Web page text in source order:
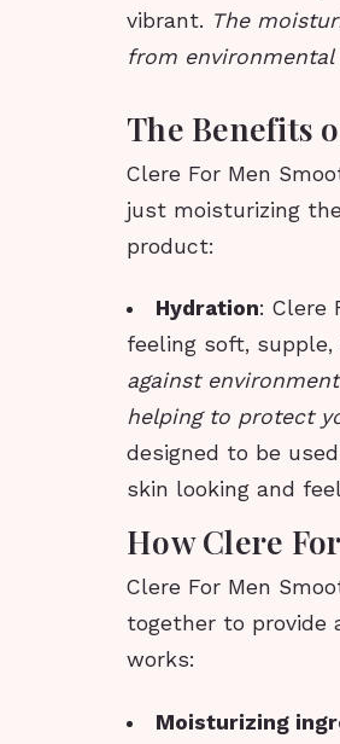
vibrant. The
from environmental
The Benefits
Clere For Men
just moisturizing
product:
Hydration: Clere
feeling soft, supple,
against
helping to protect
designed to be
skin looking and
How Clere
Clere For Men
together to provide
works:
Moisturizing